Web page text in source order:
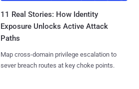
11 Real Stories: How Identity
Exposure Unlocks Active Attack
Paths
Map cross-domain privilege escalation to
sever breach routes at key choke points.